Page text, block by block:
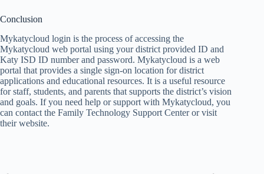
Conclusion
Mykatycloud login is the process of accessing the
Mykatycloud web portal using your district provided ID and
Katy ISD ID number and password. Mykatycloud is a web
portal that provides a single sign-on location for district
applications and educational resources. It is a useful resource
for staff, students, and parents that supports the district’s vision
and goals. If you need help or support with Mykatycloud, you
can contact the Family Technology Support Center or visit
their website.